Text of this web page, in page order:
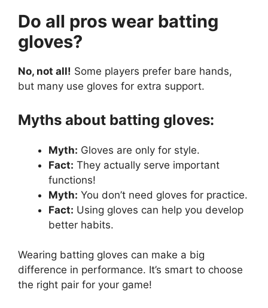
Do all pros wear batting
gloves?
No, not all! Some players prefer bare hands,
but many use gloves for extra support.
Myths about batting gloves:
Myth: Gloves are only for style.
Fact: They actually serve important
functions!
Myth: You don’t need gloves for practice.
Fact: Using gloves can help you develop
better habits.
Wearing batting gloves can make a big
difference in performance. It’s smart to choose
the right pair for your game!